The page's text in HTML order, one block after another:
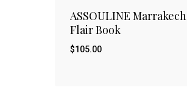
ASSOULINE Marrakech
Flair Book
$105.00